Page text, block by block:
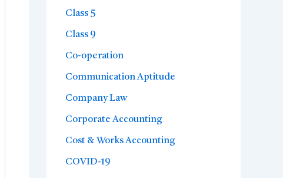
Class 5
Class 9
Co-operation
Communication Aptitude
Company Law
Corporate Accounting
Cost & Works Accounting
COVID-19